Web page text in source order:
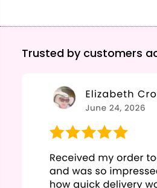
Trusted by customers